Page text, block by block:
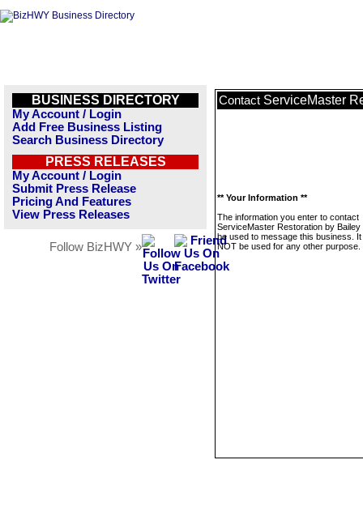
BUSINESS DIRECTORY
My Account / Login
Add Free Business Listing
Search Business Directory
PRESS RELEASES
My Account / Login
Submit Press Release
Pricing And Features
View Press Releases
Follow BizHWY »
Contact ServiceMaster
** Your Information **
The information you enter to contact
ServiceMaster Restoration by Bailey
be used to message this business. It
NOT be used for any other purpose.